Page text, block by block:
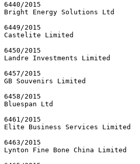
6440/2015
Bright Energy Solutions Ltd
6449/2015
Castelite Limited
6450/2015
Landre Investments Limited
6457/2015
GB Souvenirs Limited
6458/2015
Bluespan Ltd
6461/2015
Elite Business Services Limited
6463/2015
Lynton Fine Bone China Limited